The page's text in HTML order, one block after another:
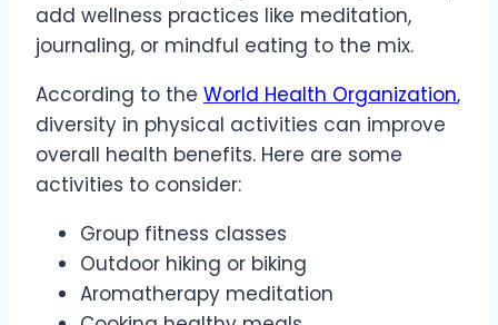
add wellness practices like meditation,
journaling, or mindful eating to the mix.
According to the World Health Organization,
diversity in physical activities can improve
overall health benefits. Here are some
activities to consider:
Group fitness classes
Outdoor hiking or biking
Aromatherapy meditation